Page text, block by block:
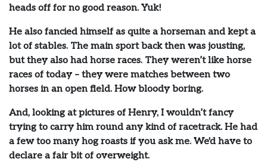
heads off for no good reason. Yuk!
He also fancied himself as quite a horseman and kept a
lot of stables. The main sport back then was jousting,
but they also had horse races. They weren’t like horse
races of today – they were matches between two
horses in an open field. How bloody boring.
And, looking at pictures of Henry, I wouldn’t fancy
trying to carry him round any kind of racetrack. He had
a few too many hog roasts if you ask me. We'd have to
declare a fair bit of overweight.